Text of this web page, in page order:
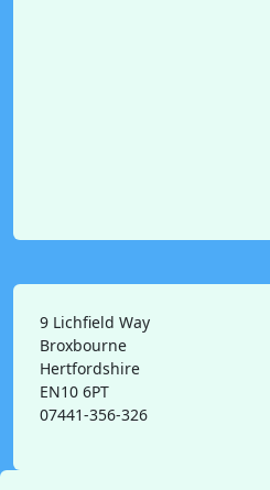
9 Lichfield Way
Broxbourne
Hertfordshire
EN10 6PT
07441-356-326